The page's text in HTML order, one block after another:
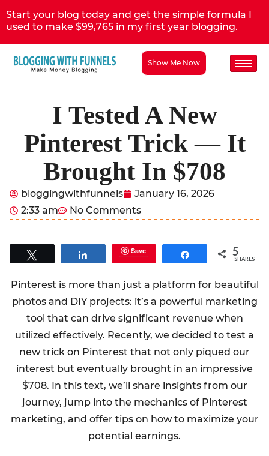
Start your blog today and get the simple formula I
used to make $99,765 in my first year blogging.
Show Me Now
I Tested A New
Pinterest Trick — It
Brought In $708
bloggingwithfunnels
January 16, 2026
2:33 am
No Comments
Share Save Share 5
SHARES
Pinterest is more than just a platform for beautiful
photos and DIY projects: it’s a powerful marketing
tool that can drive significant revenue when
utilized effectively. Recently, we decided to test a
new trick on Pinterest that not only piqued our
interest but eventually brought in an impressive
$708. In this text, we’ll share insights from our
journey, jump into the mechanics of Pinterest
marketing, and offer tips on how to maximize your
potential earnings.